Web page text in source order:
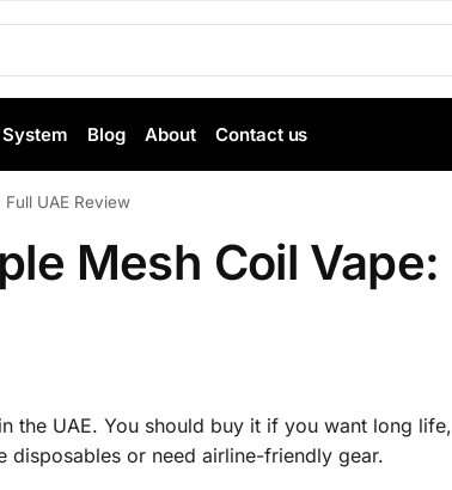
System Blog About Contact us
UAE Review
Mesh Coil Vape:
the UAE. You should buy it if you want long life,
or need airline-friendly gear.